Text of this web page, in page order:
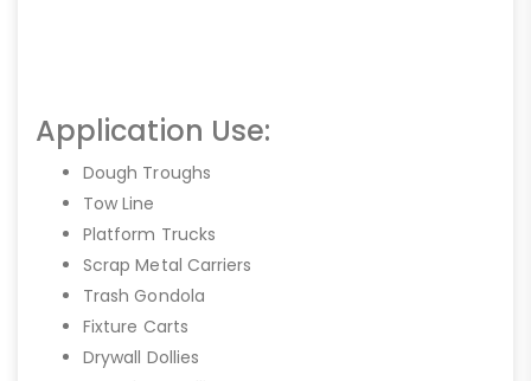
Application Use:
Dough Troughs
Tow Line
Platform Trucks
Scrap Metal Carriers
Trash Gondola
Fixture Carts
Drywall Dollies